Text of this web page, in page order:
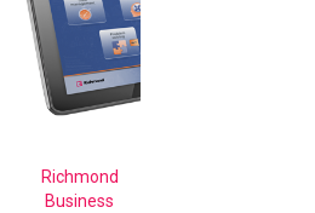
Richmond
Business